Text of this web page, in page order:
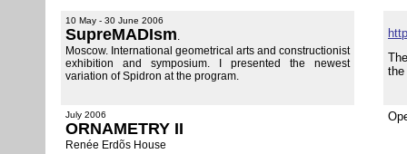
10 May - 30 June 2006
SupreMADIsm.
Moscow. International geometrical arts and constructionist
exhibition and symposium. I presented the newest
variation of Spidron at the program.
the
July 2006
ORNAMETRY II
Renée Erdõs House